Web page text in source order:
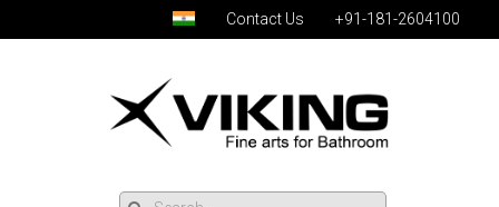
Contact Us +91-181-2604100